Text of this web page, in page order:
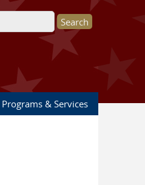
Programs & Services